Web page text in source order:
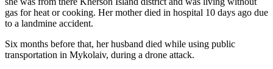
gas for heat or cooking. Her mother died in hospital 10 days ago due
to a landmine accident.
Six months before that, her husband died while using public
transportation in Mykolaiv, during a drone attack.